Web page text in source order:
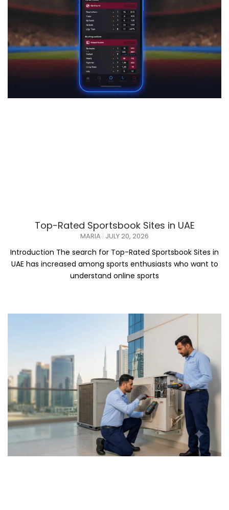
Top-Rated Sportsbook Sites in UAE
MARIA JULY 20, 2026
Introduction The search for Top-Rated Sportsbook Sites in
UAE has increased among sports enthusiasts who want to
understand online sports